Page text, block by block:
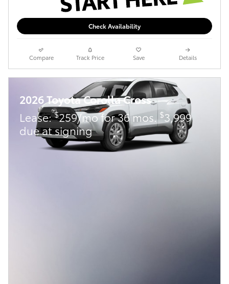
Check Availability
Compare Track Price Save Details
2026 Toyota Corolla Cross
Lease:$259/mo for 36 mos.$3,999
due at signing